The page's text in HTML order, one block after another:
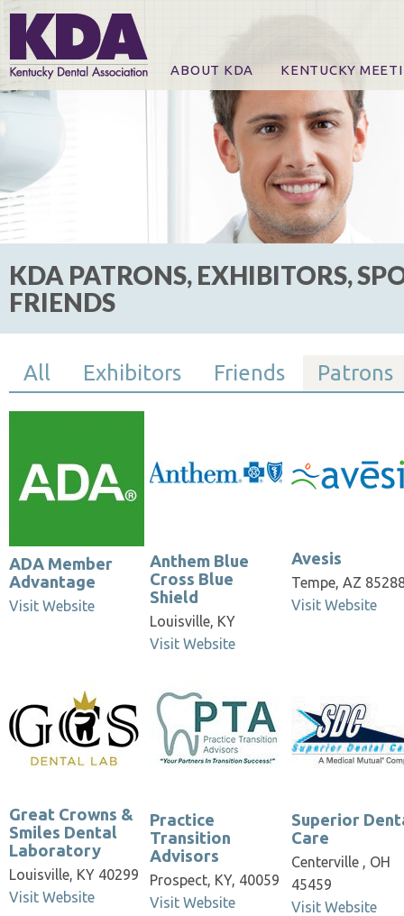
ABOUT KDA KENTUCKY
Online Registration
CE Course & Event
CE Course Handouts
KDA Patrons,
For Exhibitors
KDA PATRONS, EXHIBITORS,
FRIENDS
All Exhibitors Friends Patrons
ADA Member
Advantage
Visit Website
Anthem Blue Cross
Blue Shield
Anthem Blue
Cross Blue
Shield
Louisville, KY
Visit Website
Avesis
Avesis
Tempe, AZ
Visit Website
Bowman
& Benefit
Great Crowns &
Smiles Dental
Laboratory
Louisville, KY 40299
Visit Website
Practice Transition
Advisors
Practice
Transition
Advisors
Prospect, KY, 40059
Visit Website
Superior Dental
Care
Superior
Care
Centerville , OH
45459
Visit Website